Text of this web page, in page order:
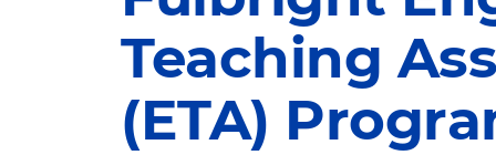
Teaching
(ETA)